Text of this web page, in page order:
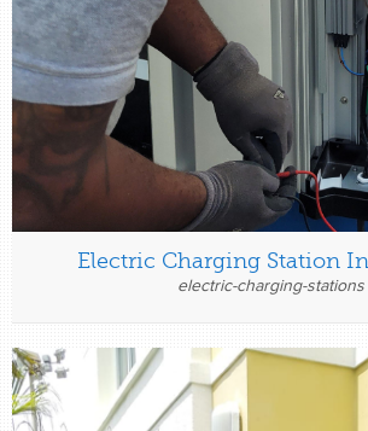
Electric Charging Station
electric-charging-stations